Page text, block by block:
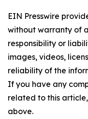
EIN Presswire
without warranty of
responsibility or
images, videos,
reliability of the
If you have any
related to this
above.